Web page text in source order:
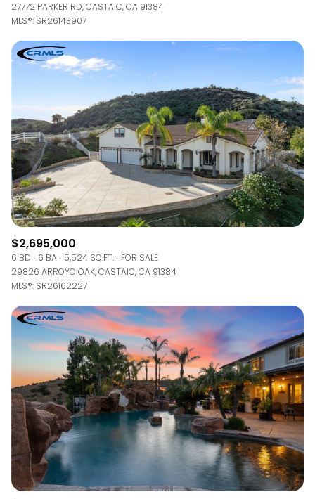
27772 PARKER RD, CASTAIC, CA 91384
MLS®: SR26143907
$2,695,000
6 BD 6 BA 5,524 SQ.FT.
FOR SALE
29826 ARROYO OAK, CASTAIC, CA 91384
MLS®: SR26162227